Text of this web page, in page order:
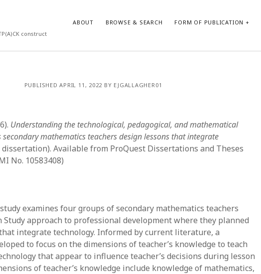
construct
ABOUT BROWSE & SEARCH FORM OF PUBLICATION
Journal article
Empirical research
Form of publication
Theoretical publication
Thesis
Book
Other publication form
PUBLISHED APRIL 11, 2022 BY EJGALLAGHER01
Understanding the technological, pedagogical, and mathematical
secondary mathematics teachers design lessons that integrate
Available from ProQuest Dissertations and Theses
No. 10583408)
examines four groups of secondary mathematics teachers
Study approach to professional development where they planned
integrate technology. Informed by current literature, a
to focus on the dimensions of teacher’s knowledge to teach
that appear to influence teacher’s decisions during lesson
of teacher’s knowledge include knowledge of mathematics,